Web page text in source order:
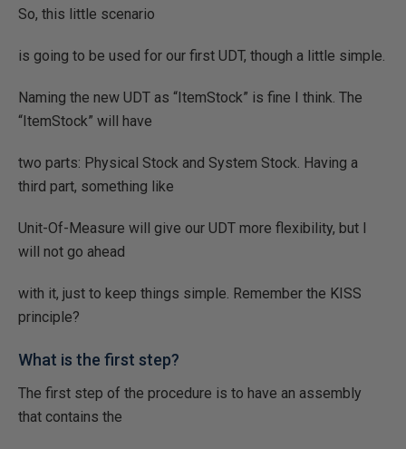
So, this little scenario
is going to be used for our first UDT, though a little simple.
Naming the new UDT as “ItemStock” is fine I think. The
“ItemStock” will have
two parts: Physical Stock and System Stock. Having a
third part, something like
Unit-Of-Measure will give our UDT more flexibility, but I
will not go ahead
with it, just to keep things simple. Remember the KISS
principle?
What is the first step?
The first step of the procedure is to have an assembly
that contains the